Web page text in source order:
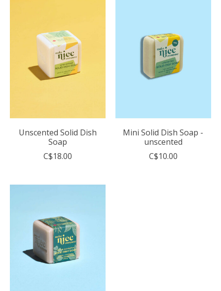
Unscented Solid Dish
Soap
C$18.00
Mini Solid Dish Soap -
unscented
C$10.00